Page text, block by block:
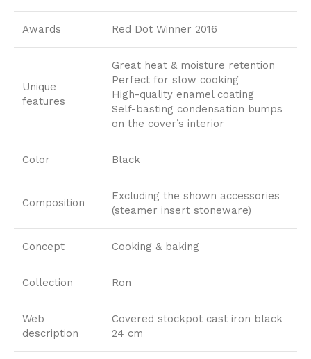
Awards Red Dot Winner 2016
Unique
features
Great heat & moisture retention
Perfect for slow cooking
High-quality enamel coating
Self-basting condensation bumps
on the cover’s interior
Color Black
Composition
Excluding the shown accessories
(steamer insert stoneware)
Concept Cooking & baking
Collection Ron
Web
description
Covered stockpot cast iron black
24 cm